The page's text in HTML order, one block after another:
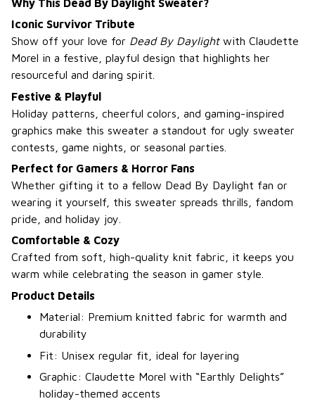
Why This Dead By Daylight Sweater?
Iconic Survivor Tribute
Show off your love for Dead By Daylightwith Claudette
Morel in a festive, playful design that highlights her
resourceful and daring spirit.
Festive & Playful
Holiday patterns, cheerful colors, and gaming-inspired
graphics make this sweater a standout for ugly sweater
contests, game nights, or seasonal parties.
Perfect for Gamers & Horror Fans
Whether gifting it to a fellow Dead By Daylight fan or
wearing it yourself, this sweater spreads thrills, fandom
pride, and holiday joy.
Comfortable & Cozy
Crafted from soft, high-quality knit fabric, it keeps you
warm while celebrating the season in gamer style.
Product Details
Material: Premium knitted fabric for warmth and
durability
Fit: Unisex regular fit, ideal for layering
Graphic: Claudette Morel with “Earthly Delights”
holiday-themed accents